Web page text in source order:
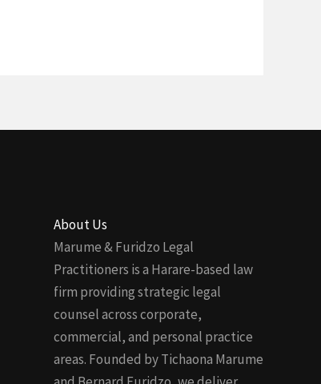
About Us
Marume & Furidzo Legal
Practitioners is a Harare-based law
firm providing strategic legal
counsel across corporate,
commercial, and personal practice
areas. Founded by Tichaona Marume